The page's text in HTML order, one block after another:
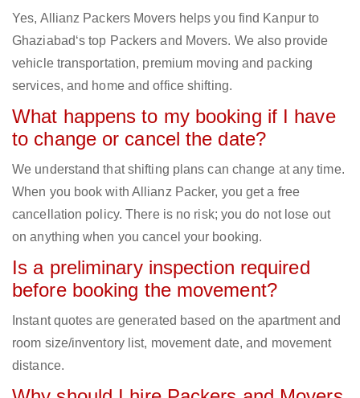
Yes, Allianz Packers Movers helps you find Kanpur to
Ghaziabad‘s top Packers and Movers. We also provide
vehicle transportation, premium moving and packing
services, and home and office shifting.
What happens to my booking if I have
to change or cancel the date?
We understand that shifting plans can change at any time.
When you book with Allianz Packer, you get a free
cancellation policy. There is no risk; you do not lose out
on anything when you cancel your booking.
Is a preliminary inspection required
before booking the movement?
Instant quotes are generated based on the apartment and
room size/inventory list, movement date, and movement
distance.